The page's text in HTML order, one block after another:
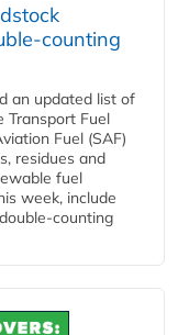
an updated list of
Transport Fuel
Fuel (SAF)
residues and
fuel
week, include